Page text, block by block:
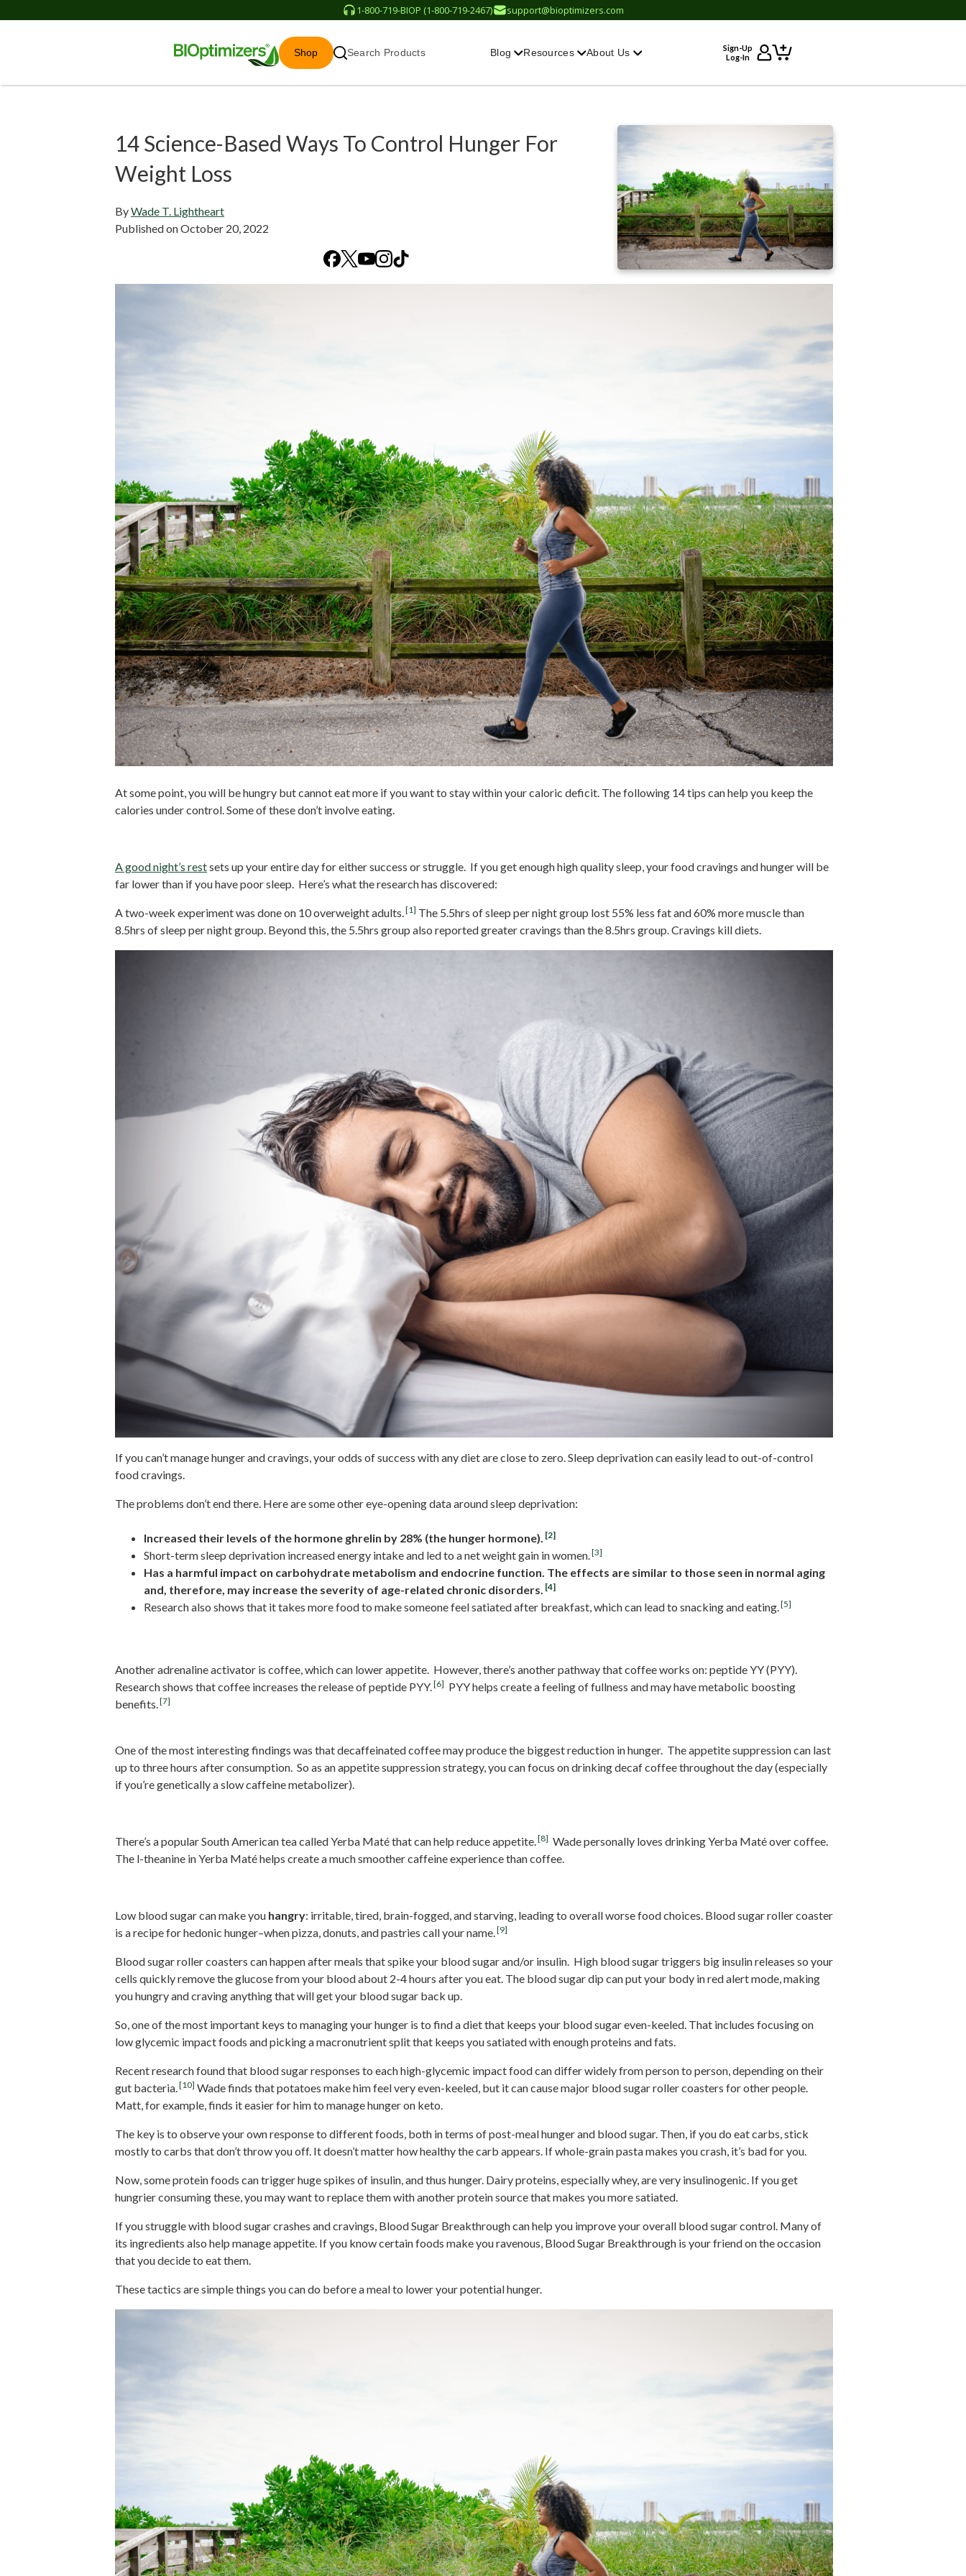
1-800-719-BIOP (1-800-719-2467) support@bioptimizers.com
Shop Search Products Blog Resources About Us
Sign-Up
Log-In
14 Science-Based Ways To Control Hunger For
Weight Loss
ByWade T. Lightheart
Published onOctober 20, 2022
At some point, you will be hungry but cannot eat more if you want to stay within your caloric deficit. The following 14 tips can help you keep the
calories under control. Some of these don’t involve eating.
A good night’s restsets up your entire day for either success or struggle. If you get enough high quality sleep, your food cravings and hunger will be
far lower than if you have poor sleep. Here’s what the research has discovered:
A two-week experiment was done on 10 overweight adults.[1] The 5.5hrs of sleep per night group lost 55% less fat and 60% more muscle than
8.5hrs of sleep per night group. Beyond this, the 5.5hrs group also reported greater cravings than the 8.5hrs group. Cravings kill diets.
If you can’t manage hunger and cravings, your odds of success with any diet are close to zero. Sleep deprivation can easily lead to out-of-control
food cravings.
The problems don’t end there. Here are some other eye-opening data around sleep deprivation:
Increased their levels of the hormone ghrelin by 28% (the hunger hormone). [2]
Short-term sleep deprivation increased energy intake and led to a net weight gain in women.[3]
Has a harmful impact on carbohydrate metabolism and endocrine function. The effects are similar to those seen in normal aging
and, therefore, may increase the severity of age-related chronic disorders. [4]
Research also shows that it takes more food to make someone feel satiated after breakfast, which can lead to snacking and eating.[5]
Another adrenaline activator is coffee, which can lower appetite. However, there’s another pathway that coffee works on: peptide YY (PYY).
Research shows that coffee increases the release of peptide PYY.[6] PYY helps create a feeling of fullness and may have metabolic boosting
benefits.[7]
One of the most interesting findings was that decaffeinated coffee may produce the biggest reduction in hunger. The appetite suppression can last
up to three hours after consumption. So as an appetite suppression strategy, you can focus on drinking decaf coffee throughout the day (especially
if you’re genetically a slow caffeine metabolizer).
There’s a popular South American tea called Yerba Maté that can help reduce appetite.[8] Wade personally loves drinking Yerba Maté over coffee.
The l-theanine in Yerba Maté helps create a much smoother caffeine experience than coffee.
Low blood sugar can make you hangry: irritable, tired, brain-fogged, and starving, leading to overall worse food choices. Blood sugar roller coaster
is a recipe for hedonic hunger–when pizza, donuts, and pastries call your name.[9]
Blood sugar roller coasters can happen after meals that spike your blood sugar and/or insulin. High blood sugar triggers big insulin releases so your
cells quickly remove the glucose from your blood about 2-4 hours after you eat. The blood sugar dip can put your body in red alert mode, making
you hungry and craving anything that will get your blood sugar back up.
So, one of the most important keys to managing your hunger is to find a diet that keeps your blood sugar even-keeled. That includes focusing on
low glycemic impact foods and picking a macronutrient split that keeps you satiated with enough proteins and fats.
Recent research found that blood sugar responses to each high-glycemic impact food can differ widely from person to person, depending on their
gut bacteria.[10] Wade finds that potatoes make him feel very even-keeled, but it can cause major blood sugar roller coasters for other people.
Matt, for example, finds it easier for him to manage hunger on keto.
The key is to observe your own response to different foods, both in terms of post-meal hunger and blood sugar. Then, if you do eat carbs, stick
mostly to carbs that don’t throw you off. It doesn’t matter how healthy the carb appears. If whole-grain pasta makes you crash, it’s bad for you.
Now, some protein foods can trigger huge spikes of insulin, and thus hunger. Dairy proteins, especially whey, are very insulinogenic. If you get
hungrier consuming these, you may want to replace them with another protein source that makes you more satiated.
If you struggle with blood sugar crashes and cravings, Blood Sugar Breakthrough can help you improve your overall blood sugar control. Many of
its ingredients also help manage appetite. If you know certain foods make you ravenous, Blood Sugar Breakthrough is your friend on the occasion
that you decide to eat them.
These tactics are simple things you can do before a meal to lower your potential hunger.